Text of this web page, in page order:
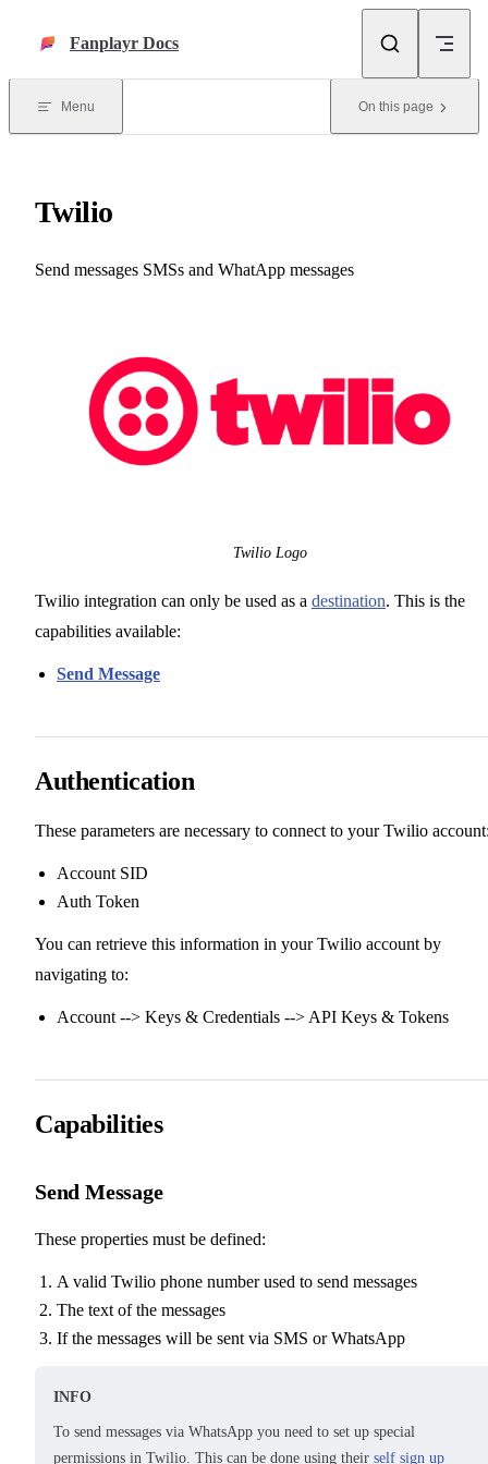
Fanplayr Docs
Menu On this page
Twilio
Send messages SMSs and WhatApp messages
Twilio Logo
Twilio integration can only be used as a destination. This is the
capabilities available:
Send Message
Authentication
These parameters are necessary to connect to your Twilio
Account SID
Auth Token
You can retrieve this information in your Twilio account by
navigating to:
Account --> Keys & Credentials --> API Keys & Tokens
Capabilities
Send Message
These properties must be defined:
A valid Twilio phone number used to send messages
The text of the messages
If the messages will be sent via SMS or WhatsApp
INFO
To send messages via WhatsApp you need to set up special
permissions in Twilio. This can be done using their self sign up